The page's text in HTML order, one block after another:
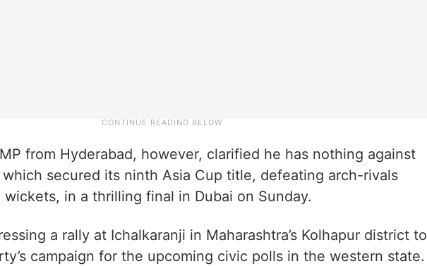
from Hyderabad, however, clarified he has nothing against
secured its ninth Asia Cup title, defeating arch-rivals
in a thrilling final in Dubai on Sunday.
a rally at Ichalkaranji in Maharashtra’s Kolhapur district to
campaign for the upcoming civic polls in the western state.